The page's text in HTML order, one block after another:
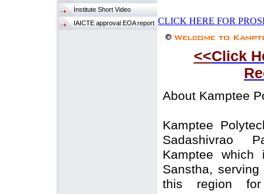
Institute Short Video
IAICTE approval EOA report CLICK HERE FOR
<<Click
About Kamptee
Kamptee
Sadashivrao
Kamptee which
Sanstha,
this region